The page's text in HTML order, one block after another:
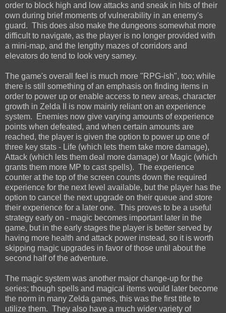
order to block high and low attacks and sneak in hits of their
own during brief moments of vulnerability in an enemy's
guard. This does also make the dungeons somewhat more
difficult to navigate, as the player is no longer provided with
a mini-map, and the lengthy mazes of corridors and
elevators do tend to look very samey.
The game's overall feel is much more "RPG-ish", too; while
there is still something of an emphasis on finding items in
order to power up or enable access to new areas, character
growth in Zelda II is now mainly reliant on an experience
system. Enemies now give varying amounts of experience
points when defeated, and when certain amounts are
reached, the player is given the option to power up one of
three key stats - Life (which lets them take more damage),
Attack (which lets them deal more damage) or Magic (which
grants them more MP to cast spells). The experience
counter at the top of the screen counts down the required
experience for the next level available, but the player has the
option to cancel the next upgrade on their queue and store
their experience for a later one. This proves to be a useful
strategy early on - magic becomes important later in the
game, but in the early stages the player is better served by
having more health and attack power instead, so it is worth
skipping magic upgrades in favor of those until about the
second half of the adventure.
The magic system was another major change-up for the
series; though spells and magical items would later become
the norm in many Zelda games, this was the first title to
utilize them. They also have a much wider variety of